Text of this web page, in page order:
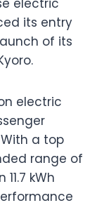
electric
its entry
of its
electric
a top
range of
kWh